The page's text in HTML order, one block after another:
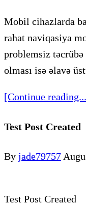
Mobil cihazlarda
rahat naviqasiya
problemsiz
olması isə əlavə
[Continue
Test Post Created
By jade79757
Test Post Created